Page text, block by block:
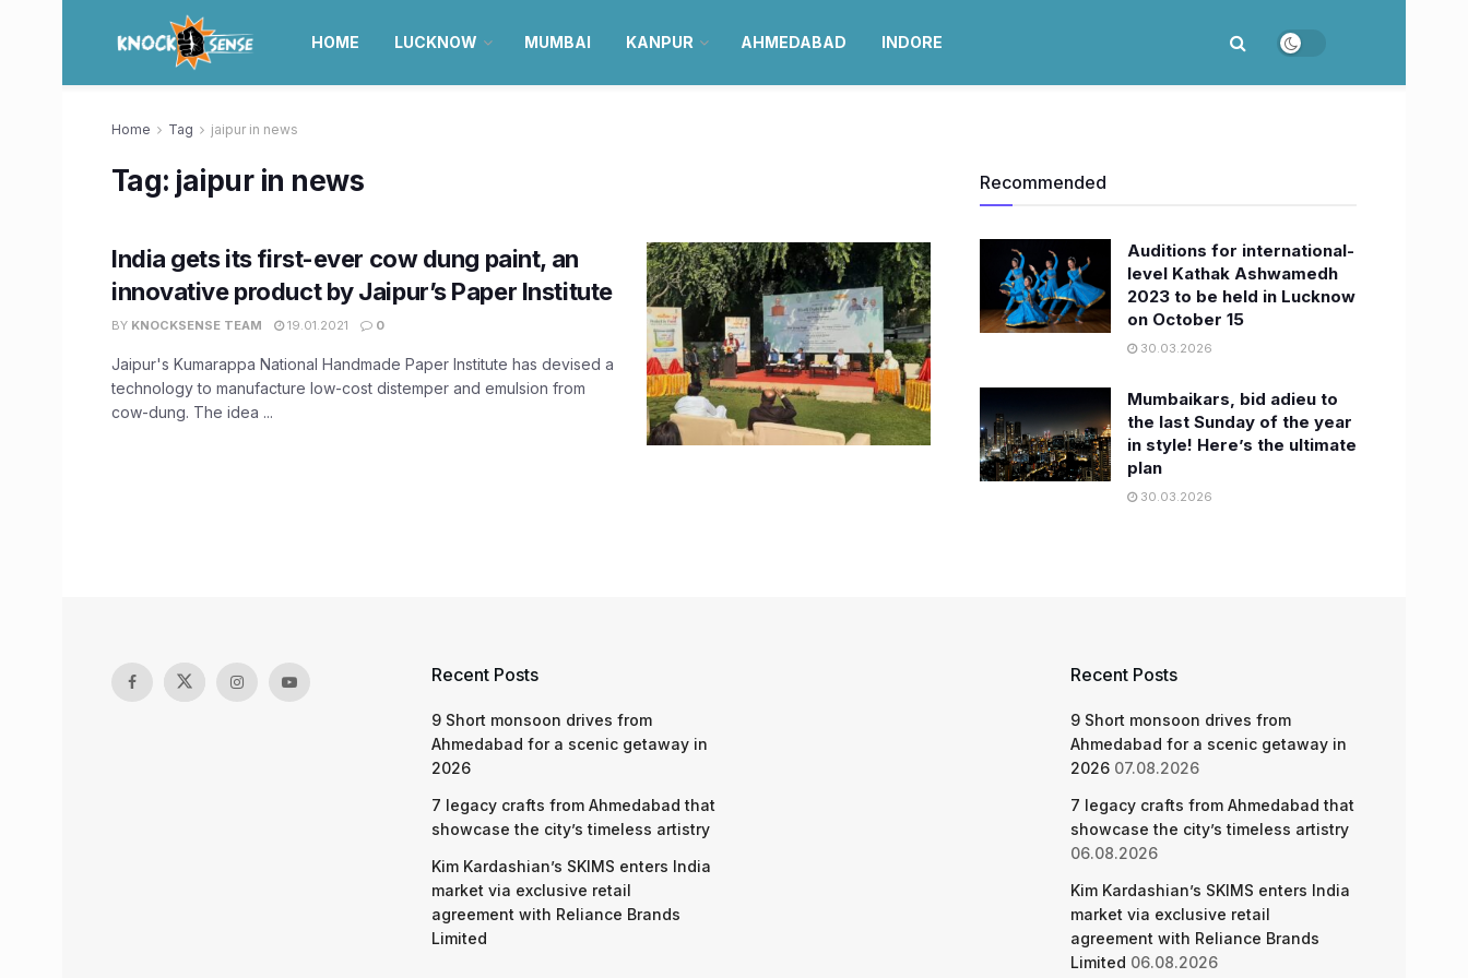
HOME LUCKNOW MUMBAI KANPUR AHMEDABAD INDORE
Home Tag jaipur in news
Tag: jaipur in news
India gets its first-ever cow dung paint, an
innovative product by Jaipur’s Paper Institute
BY KNOCKSENSE TEAM 19.01.2021 0
Jaipur's Kumarappa National Handmade Paper Institute has devised a
technology to manufacture low-cost distemper and emulsion from
cow-dung. The idea ...
Recommended
Auditions for international-
level Kathak Ashwamedh
2023 to be held in Lucknow
on October 15
30.03.2026
Mumbaikars, bid adieu to
the last Sunday of the year
in style! Here’s the ultimate
plan
30.03.2026
Recent Posts
9 Short monsoon drives from
Ahmedabad for a scenic getaway in
2026
7 legacy crafts from Ahmedabad that
showcase the city’s timeless artistry
Kim Kardashian’s SKIMS enters India
market via exclusive retail
agreement with Reliance Brands
Limited
Recent Posts
9 Short monsoon drives from
Ahmedabad for a scenic getaway in
2026 07.08.2026
7 legacy crafts from Ahmedabad that
showcase the city’s timeless artistry
06.08.2026
Kim Kardashian’s SKIMS enters India
market via exclusive retail
agreement with Reliance Brands
Limited 06.08.2026